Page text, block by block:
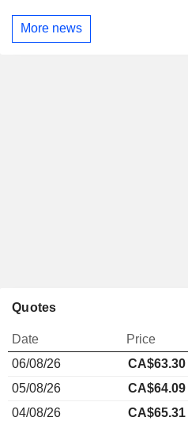
More news
Quotes
Date Price
06/08/26
CA$63.30
05/08/26
CA$64.09
04/08/26
CA$65.31